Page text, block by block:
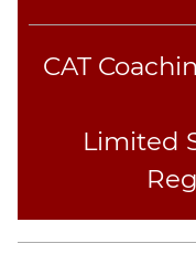
Summary
CAT
Limited